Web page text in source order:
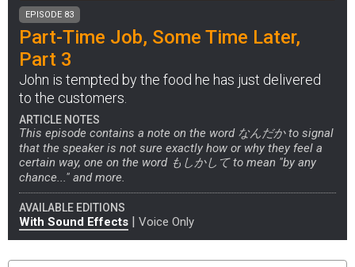
EPISODE 83
Part-Time Job, Some Time Later,
Part 3
John is tempted by the food he has just delivered
to the customers.
ARTICLE NOTES
This episode contains a note on the word なんだか to signal
that the speaker is not sure exactly how or why they feel a
certain way, one on the word もしかして to mean "by any
chance..." and more.
AVAILABLE EDITIONS
With Sound Effects | Voice Only